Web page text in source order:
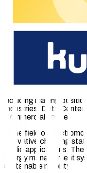
through the entire
with the chargecloud
partners receive an
About Schneider
Schneider Electric is a
automation and
experience. The
including leading
Industries, Data
Commercial space.
In the field of
innovative charging
public applications.
energy management
sustainable mobility.